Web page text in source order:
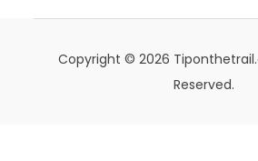
Copyright © 2026
Reserved.